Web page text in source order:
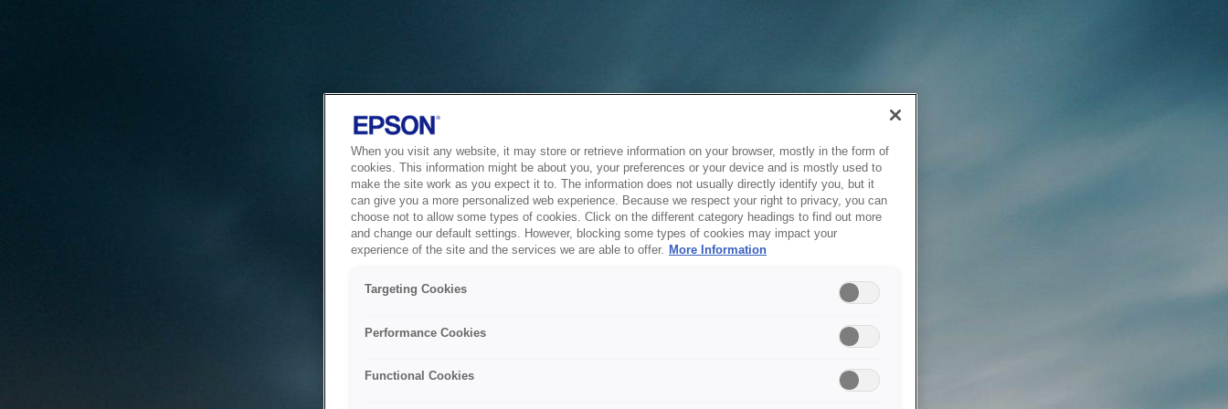
When you visit any website, it may store or retrieve information on your browser, mostly in the form of
cookies. This information might be about you, your preferences or your device and is mostly used to
make the site work as you expect it to. The information does not usually directly identify you, but it
can give you a more personalized web experience. Because we respect your right to privacy, you can
choose not to allow some types of cookies. Click on the different category headings to find out more
and change our default settings. However, blocking some types of cookies may impact your
experience of the site and the services we are able to offer. More Information
Targeting Cookies
Performance Cookies
Functional Cookies